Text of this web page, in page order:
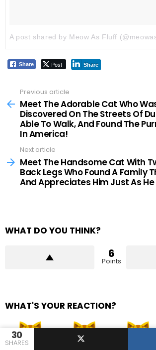
30
SHARES
A post shared by Meow As Fluff
Share Post Share
more
Previous article
Meet The Adorable Cat Who
Discovered On The Streets Of
Able To Walk, And Found The
In America!
Next article
Meet The Handsome Cat With
Back Legs Who Found A Family
And Appreciates Him Just As He
WHAT DO YOU THINK?
6
Points
WHAT'S YOUR REACTION?